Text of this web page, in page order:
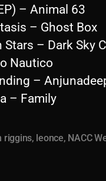
– Animal 63
– Ghost Box
Stars – Dark Sky
Nautico
–
– Family
riggins, leonce, NACC